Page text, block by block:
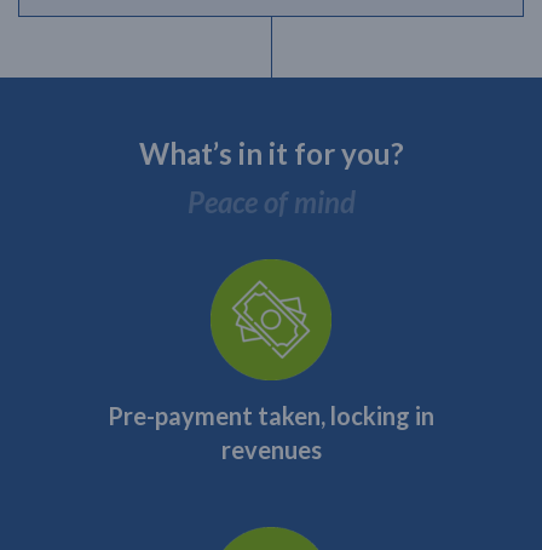
What’s in it for you?
Peace of mind
Pre-payment taken, locking in
revenues